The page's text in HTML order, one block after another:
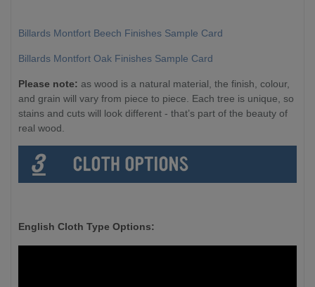
Billards Montfort Beech Finishes Sample Card
Billards Montfort Oak Finishes Sample Card
Please note: as wood is a natural material, the finish, colour,
and grain will vary from piece to piece. Each tree is unique, so
stains and cuts will look different - that’s part of the beauty of
real wood.
English Cloth Type Options: